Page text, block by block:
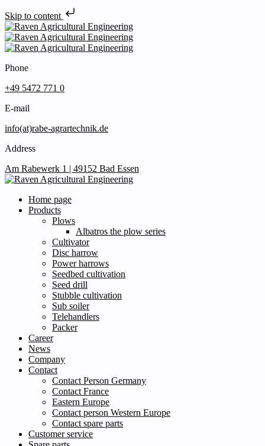
Skip to content
Phone
+49 5472 771 0
E-mail
info(at)rabe-agrartechnik.de
Address
Am Rabewerk 1 | 49152 Bad Essen
Home page
Products
Plows
Albatros the plow series
Cultivator
Disc harrow
Power harrows
Seedbed cultivation
Seed drill
Stubble cultivation
Sub soiler
Telehandlers
Packer
Career
News
Company
Contact
Contact Person Germany
Contact France
Eastern Europe
Contact person Western Europe
Contact spare parts
Customer service